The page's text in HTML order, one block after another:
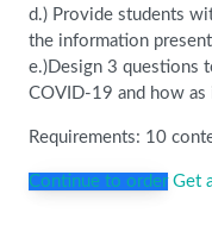
d.) Provide students
the information
e.)Design 3 questions
COVID-19 and how as
Requirements: 10
Continue to order Get